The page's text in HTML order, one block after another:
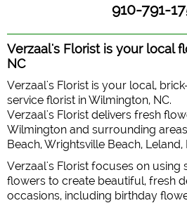
910-791-
Verzaal's Florist is your local
NC
Verzaal's Florist is your local,
service florist in Wilmington, NC.
Verzaal's Florist delivers fresh
Wilmington and surrounding
Beach, Wrightsville Beach,
Verzaal's Florist focuses on using
flowers to create beautiful, fresh
occasions, including birthday